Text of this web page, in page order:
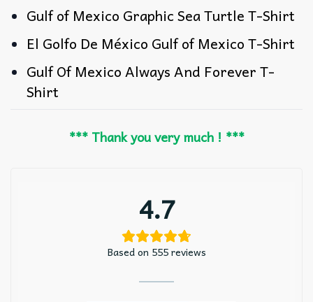
Gulf of Mexico Graphic Sea Turtle T-Shirt
El Golfo De México Gulf of Mexico T-Shirt
Gulf Of Mexico Always And Forever T-
Shirt
*** Thank you very much ! ***
4.7
Based on 555 reviews